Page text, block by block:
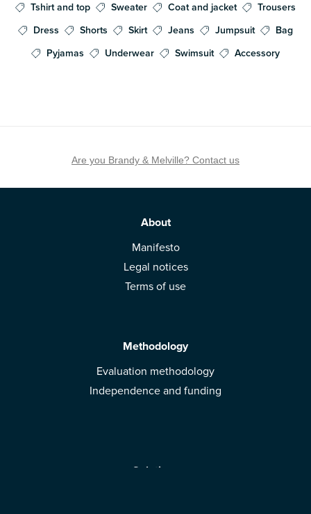
Tshirt and top Sweater Coat and jacket
Trousers
Dress
Shorts Skirt Jeans Jumpsuit
Bag
Pyjamas
Underwear Swimsuit Accessory
Are you Brandy & Melville? Contact us
About
Manifesto
Legal notices
Terms of use
Methodology
Evaluation methodology
Independence and funding
Solutions